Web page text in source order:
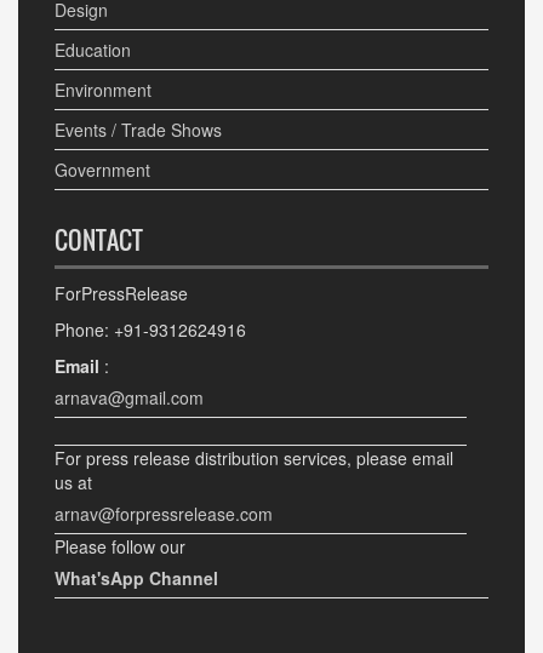
Design
Education
Environment
Events / Trade Shows
Government
CONTACT
ForPressRelease
Phone: +91-9312624916
Email :
arnava@gmail.com
For press release distribution services, please email
us at
arnav@forpressrelease.com
Please follow our
What'sApp Channel